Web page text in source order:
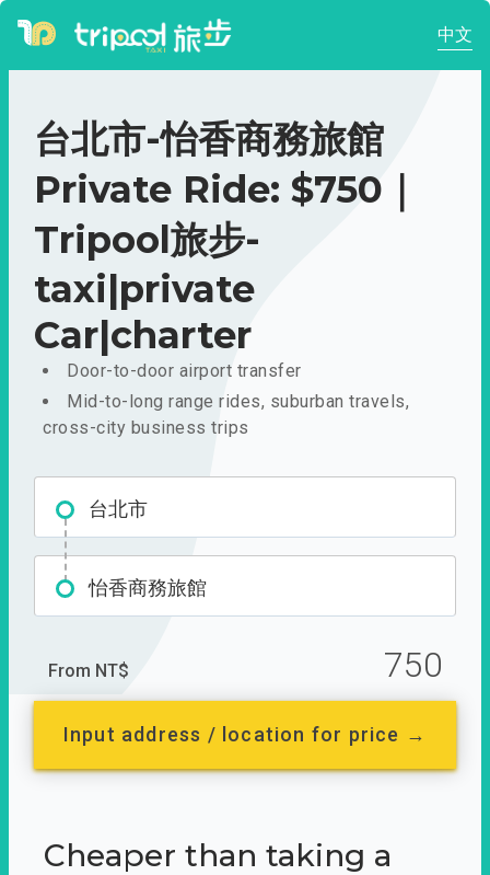
中文
台北市-怡香商務旅館
Private Ride: $750｜
Tripool旅步-
taxi|private
Car|charter
Door-to-door airport transfer
Mid-to-long range rides, suburban travels,
cross-city business trips
台北市
怡香商務旅館
From NT$ 750
Input address / location for price →
Cheaper than taking a